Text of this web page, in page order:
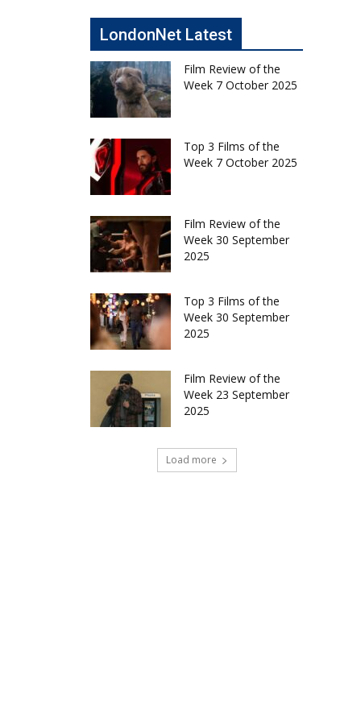
LondonNet Latest
Film Review of the
Week 7 October 2025
Top 3 Films of the
Week 7 October 2025
Film Review of the
Week 30 September
2025
Top 3 Films of the
Week 30 September
2025
Film Review of the
Week 23 September
2025
Load more